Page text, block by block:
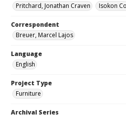
Pritchard, Jonathan Craven
Isokon
Correspondent
Breuer, Marcel Lajos
Language
English
Project Type
Furniture
Archival Series